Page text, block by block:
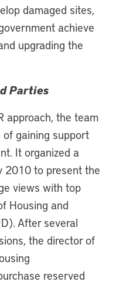
damaged sites,
achieve
upgrading the
Parties
approach, the team
gaining support
It organized a
2010 to present the
views with top
Housing and
After several
the director of
reserved